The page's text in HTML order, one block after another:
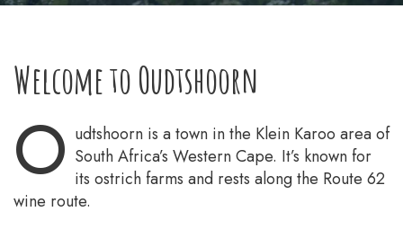
Welcome to Oudtshoorn
O udtshoorn is a town in the Klein Karoo area of
South Africa’s Western Cape. It’s known for
its ostrich farms and rests along the Route 62
wine route.